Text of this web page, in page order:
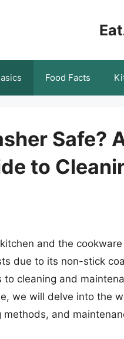
Food Facts
Safe?
to
and the
due to its non-stick
cleaning and
we will delve into the
and